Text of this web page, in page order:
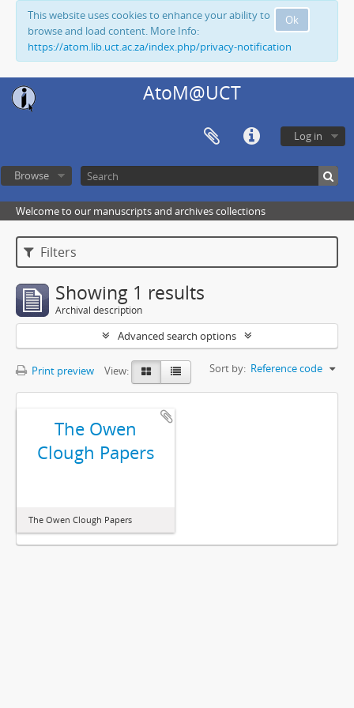
Ok
This website uses cookies to enhance your ability to
browse and load content. More Info:
https://atom.lib.uct.ac.za/index.php/privacy-notification
AtoM@UCT
Log in
Browse
Welcome to our manuscripts and archives collections
Filters
Showing 1 results
Archival description
Advanced search options
Print preview View: Sort by: Reference code
The Owen
Clough Papers
The Owen Clough Papers